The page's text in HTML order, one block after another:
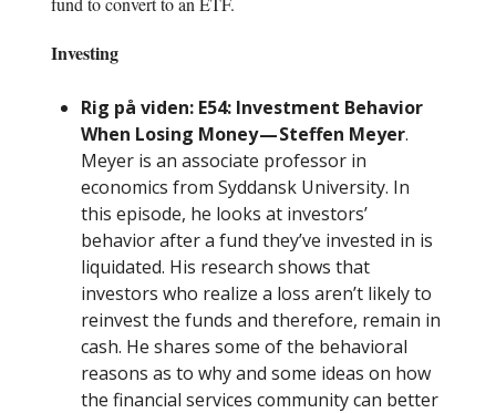
Investing
Rig på viden: E54: Investment Behavior
When Losing Money — Steffen Meyer.
Meyer is an associate professor in
economics from Syddansk University. In
this episode, he looks at investors’
behavior after a fund they’ve invested in is
liquidated. His research shows that
investors who realize a loss aren’t likely to
reinvest the funds and therefore, remain in
cash. He shares some of the behavioral
reasons as to why and some ideas on how
the financial services community can better